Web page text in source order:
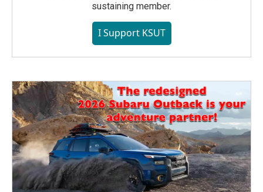
sustaining member.
I Support KSUT